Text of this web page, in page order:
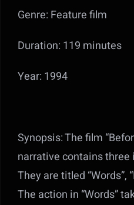
Genre: Feature film
Duration: 119 minutes
Year: 1994
Synopsis: The film
narrative contains
They are titled “Words”,
The action in “Words”